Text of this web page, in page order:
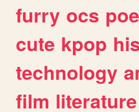
furry ocs
cute kpop
technology
film literature